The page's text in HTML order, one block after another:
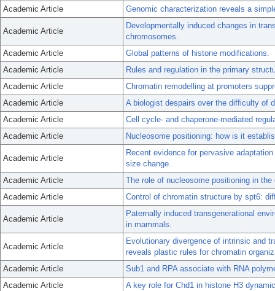
Academic Article
Genomic characterization reveals a
Academic Article
Developmentally induced changes in
chromosomes.
Academic Article
Global patterns of histone modifications.
Academic Article
Rules and regulation in the primary
Academic Article
Chromatin remodelling at promoters
Academic Article
A biologist despairs over the difficulty of
Academic Article
Cell cycle- and chaperone-mediated
Academic Article
Nucleosome positioning: how is it
Academic Article
Recent evidence for pervasive
size change.
Academic Article
The role of nucleosome positioning in
Academic Article
Control of chromatin structure by spt6:
Academic Article
Paternally induced transgenerational
in mammals.
Academic Article
Evolutionary divergence of intrinsic and
reveals plastic rules for chromatin
Academic Article
Sub1 and RPA associate with RNA
Academic Article
A key role for Chd1 in histone H3